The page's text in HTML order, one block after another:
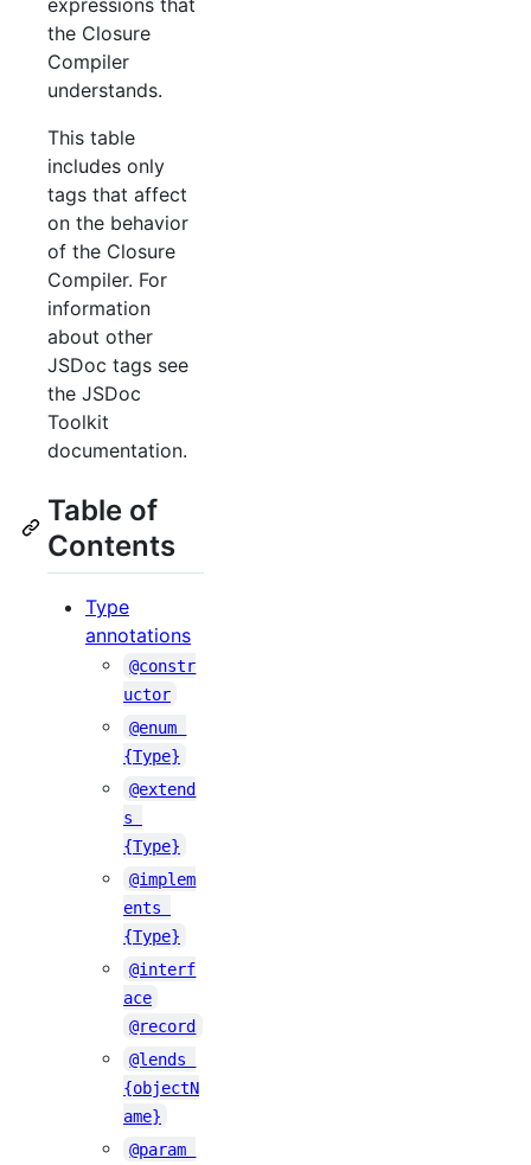
expressions that
the Closure
Compiler
understands.
This table
includes only
tags that affect
on the behavior
of the Closure
Compiler. For
information
about other
JSDoc tags see
the JSDoc
Toolkit
documentation.
Table of
Contents
Type
annotations
@constr
uctor
@enum
{Type}
@extend
s
{Type}
@implem
ents
{Type}
@interf
ace
@record
@lends
{objectN
ame}
@param